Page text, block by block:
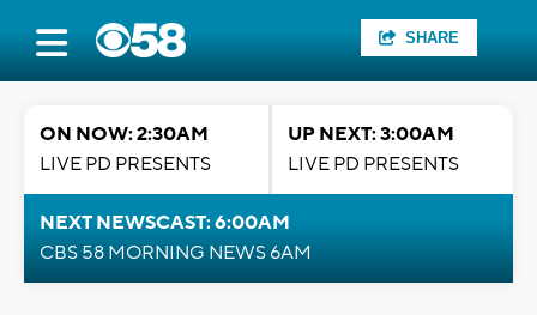
SHARE
ON NOW: 2:30AM
LIVE PD PRESENTS
UP NEXT: 3:00AM
LIVE PD PRESENTS
NEXT NEWSCAST: 6:00AM
CBS 58 MORNING NEWS 6AM